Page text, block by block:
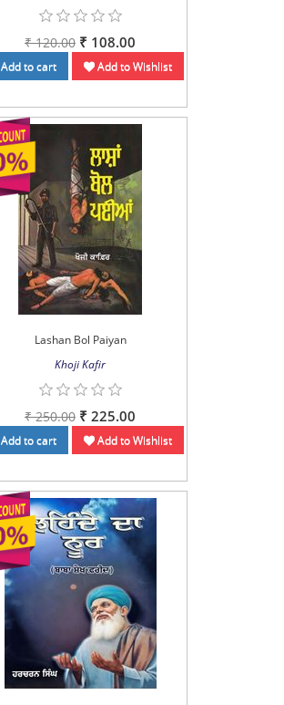
₹ 120.00 ₹ 108.00
Add to cart Add to Wishlist
Lashan Bol Paiyan
Khoji Kafir
₹ 250.00 ₹ 225.00
Add to cart Add to Wishlist